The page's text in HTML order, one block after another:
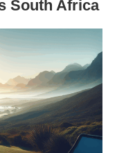
South Africa